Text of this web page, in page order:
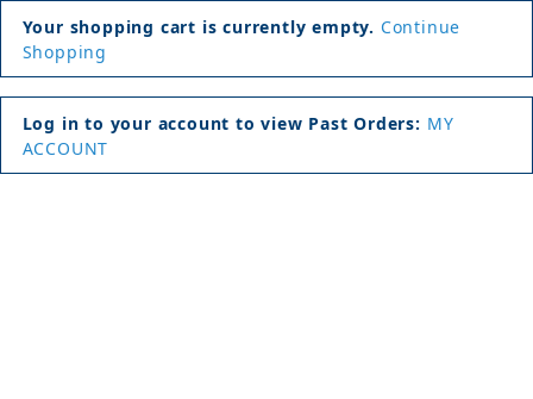
Your shopping cart is currently empty. Continue
Shopping
Log in to your account to view Past Orders: MY
ACCOUNT